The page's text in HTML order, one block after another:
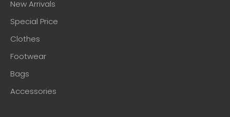
New Arrivals
Special Price
Clothes
Footwear
Bags
Accessories